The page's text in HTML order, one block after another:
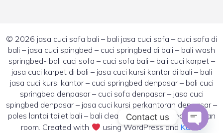
© 2026 jasa cuci sofa bali – bali jasa cuci sofa – cuci sofa di
bali – jasa cuci spingbed – cuci springbed di bali – bali wash
springbed- bali cuci sofa – cuci sofa bali – bali cuci karpet –
jasa cuci karpet di bali – jasa cuci kursi kantor di bali – bali
jasa cuci kursi kantor – cuci springbed denpasar – bali cuci
springbed denpasar – cuci sofa denpasar – jasa cuci
spingbed denpasar – jasa cuci kursi perkantoran denpasar –
poles lantai toilet bali – bali cleaning room – denpasar clean
room. Created with
using WordPress and Kubio
Contact us